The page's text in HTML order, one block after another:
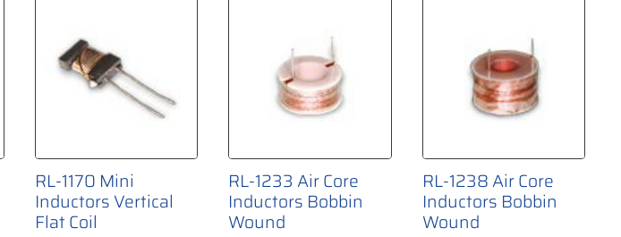
RL-1170 Mini
Inductors Vertical
Flat Coil
RL-1233 Air Core
Inductors Bobbin
Wound
RL-1238 Air Core
Inductors Bobbin
Wound